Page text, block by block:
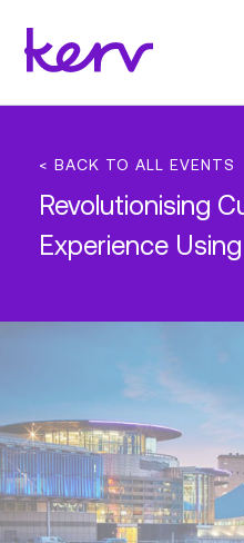
< BACK TO ALL EVENTS
Revolutionising
Experience